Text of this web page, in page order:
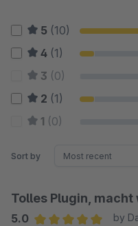
5 (10)
4 (1)
3 (0)
2 (1)
1 (0)
Sort by
Tolles Plugin, macht
5.0
by